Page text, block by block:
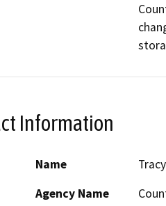
Information
Name
Agency Name